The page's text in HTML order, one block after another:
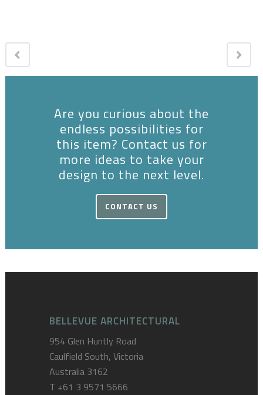
Are you curious about the
endless possibilities for
this item? Contact us for
more ideas to take your
design to the next level.
CONTACT US
BELLEVUE ARCHITECTURAL
954 Glen Huntly Road
Caulfield South, Victoria
Australia 3162
T +61 3 9571 5666